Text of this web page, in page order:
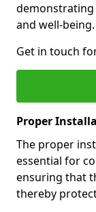
and well-being.
Get in touch
Proper
The proper
essential for
ensuring that
thereby